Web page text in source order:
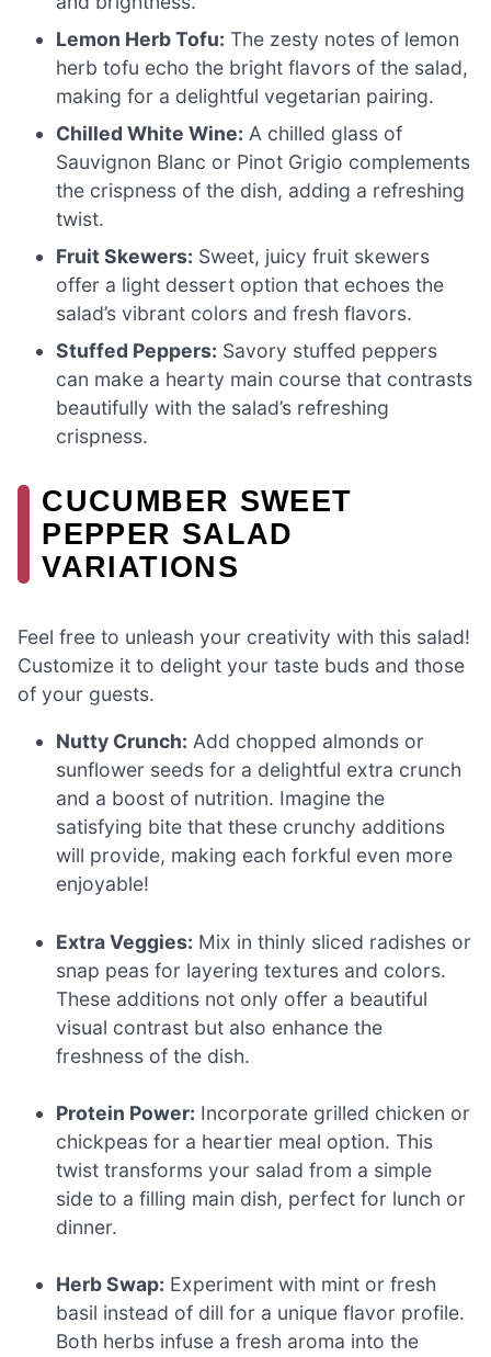
Lemon Herb Tofu: The zesty notes of lemon
herb tofu echo the bright flavors of the salad,
making for a delightful vegetarian pairing.
Chilled White Wine: A chilled glass of
Sauvignon Blanc or Pinot Grigio complements
the crispness of the dish, adding a refreshing
twist.
Fruit Skewers: Sweet, juicy fruit skewers
offer a light dessert option that echoes the
salad’s vibrant colors and fresh flavors.
Stuffed Peppers: Savory stuffed peppers
can make a hearty main course that contrasts
beautifully with the salad’s refreshing
crispness.
CUCUMBER SWEET
PEPPER SALAD
VARIATIONS
Feel free to unleash your creativity with this salad!
Customize it to delight your taste buds and those
of your guests.
Nutty Crunch: Add chopped almonds or
sunflower seeds for a delightful extra crunch
and a boost of nutrition. Imagine the
satisfying bite that these crunchy additions
will provide, making each forkful even more
enjoyable!
Extra Veggies: Mix in thinly sliced radishes or
snap peas for layering textures and colors.
These additions not only offer a beautiful
visual contrast but also enhance the
freshness of the dish.
Protein Power: Incorporate grilled chicken or
chickpeas for a heartier meal option. This
twist transforms your salad from a simple
side to a filling main dish, perfect for lunch or
dinner.
Herb Swap: Experiment with mint or fresh
basil instead of dill for a unique flavor profile.
Both herbs infuse a fresh aroma into the